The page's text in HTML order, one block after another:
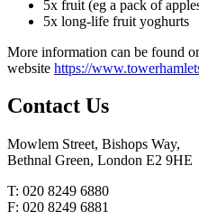
5x fruit (eg a pack of
5x long-life fruit yoghurts
More information can be found
website https://
Contact Us
Mowlem Street, Bishops Way,
Bethnal Green, London E2 9HE
T: 020 8249 6880
F: 020 8249 6881